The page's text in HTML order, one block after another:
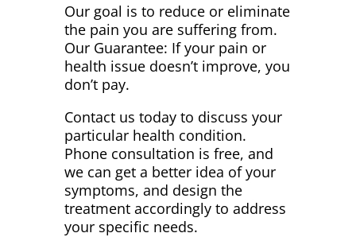
Our goal is to reduce or eliminate
the pain you are suffering from.
Our Guarantee: If your pain or
health issue doesn’t improve, you
don’t pay.
Contact us today to discuss your
particular health condition.
Phone consultation is free, and
we can get a better idea of your
symptoms, and design the
treatment accordingly to address
your specific needs.